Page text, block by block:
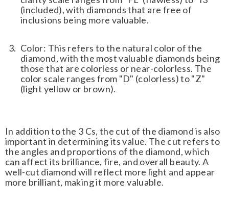
(included), with diamonds that are free of
inclusions being more valuable.
Color: This refers to the natural color of the
diamond, with the most valuable diamonds being
those that are colorless or near-colorless. The
color scale ranges from "D" (colorless) to "Z"
(light yellow or brown).
In addition to the 3 Cs, the cut of the diamond is also
important in determining its value. The cut refers to
the angles and proportions of the diamond, which
can affect its brilliance, fire, and overall beauty. A
well-cut diamond will reflect more light and appear
more brilliant, making it more valuable.